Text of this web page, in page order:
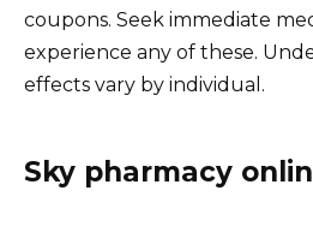
coupons. Seek immediate
experience any of these.
effects vary by individual.
Sky pharmacy